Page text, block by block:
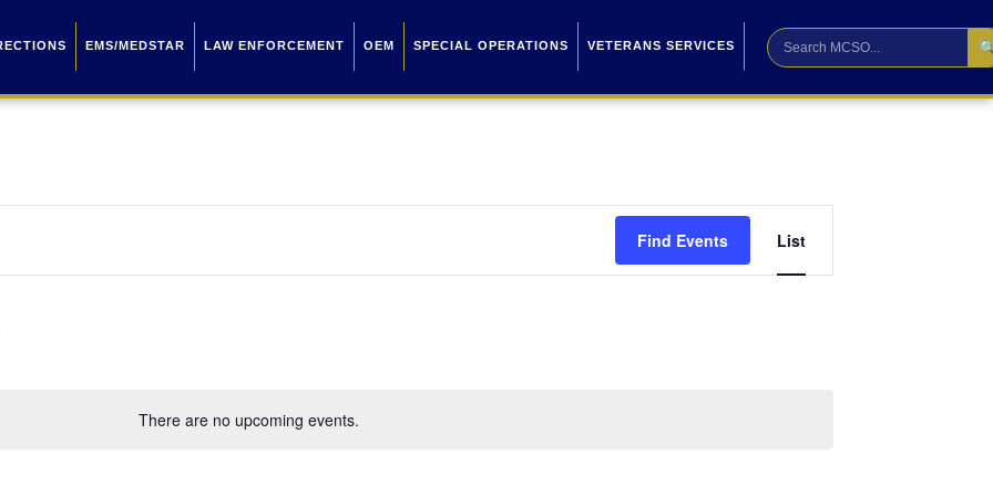
EMS/MEDSTAR LAW ENFORCEMENT OEM SPECIAL OPERATIONS VETERANS SERVICES
There are no upcoming events.
Find Events
Views
List